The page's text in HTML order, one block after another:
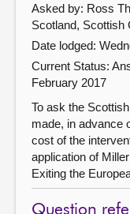
Asked by: Ross
Scotland, Scottish
Date lodged:
Current Status:
February 2017
To ask the
made, in advance
cost of the
application of
Exiting the
Question